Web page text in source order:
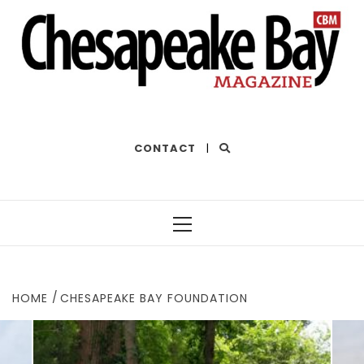
CONTACT |
HOME
CHESAPEAKE BAY FOUNDATION